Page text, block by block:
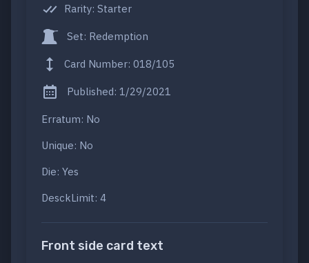
Rarity: Starter
Set: Redemption
Card Number: 018/105
Published: 1/29/2021
Erratum: No
Unique: No
Die: Yes
DesckLimit: 4
Front side card text